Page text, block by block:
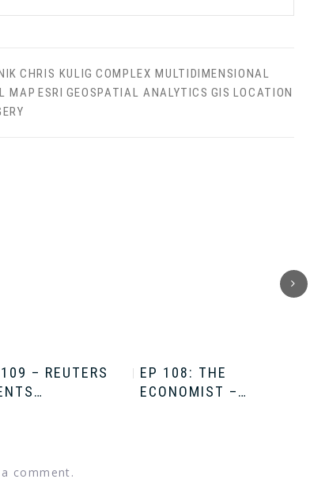
CHRIS KULIG COMPLEX MULTIDIMENSIONAL
MAP ESRI GEOSPATIAL ANALYTICS GIS LOCATION
– REUTERS
EP 108: THE
ECONOMIST –…
comment.